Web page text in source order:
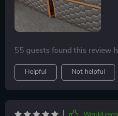
55 guests found this review
Helpful Not helpful
Would